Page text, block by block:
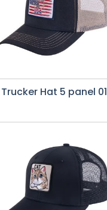
Trucker Hat 5 panel 01